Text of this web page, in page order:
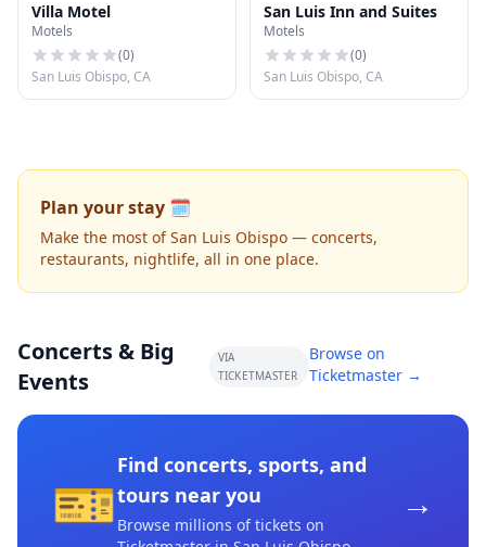
Villa Motel
Motels
(0)
San Luis Obispo, CA
San Luis Inn and Suites
Motels
(0)
San Luis Obispo, CA
Plan your stay 🗓️
Make the most of San Luis Obispo — concerts,
restaurants, nightlife, all in one place.
Concerts & Big
Events
VIA
TICKETMASTER
Browse on
Ticketmaster →
🎫
Find concerts, sports, and
tours near you
Browse millions of tickets on
→